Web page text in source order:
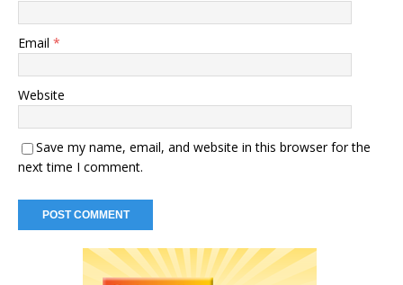
Email *
Website
Save my name, email, and website in this browser for the
next time I comment.